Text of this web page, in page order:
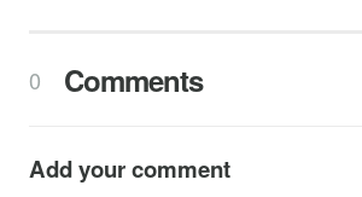
0 Comments
Add your comment